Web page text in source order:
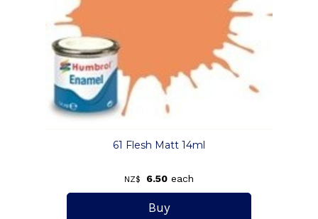
61 Flesh Matt 14ml
NZ$ 6.50 each